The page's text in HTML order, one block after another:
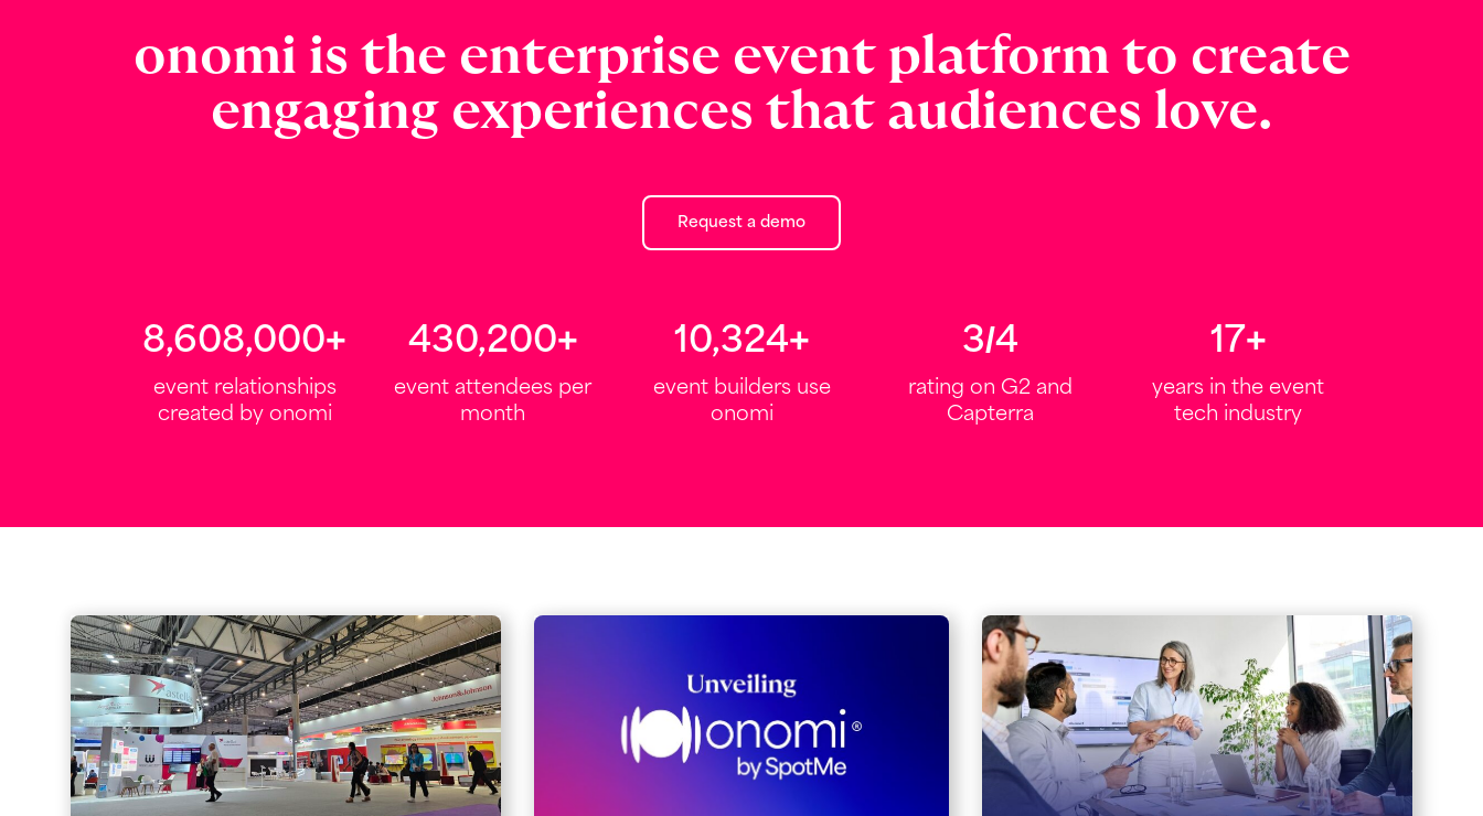
onomi is the enterprise event platform to create
engaging experiences that audiences love.
Request a demo
10,000,000+
event relationships
created by onomi
500,000+
event attendees per
month
12,000+
event builders use
onomi
4.6/5
rating on G2 and
Capterra
20+
years in the event
tech industry